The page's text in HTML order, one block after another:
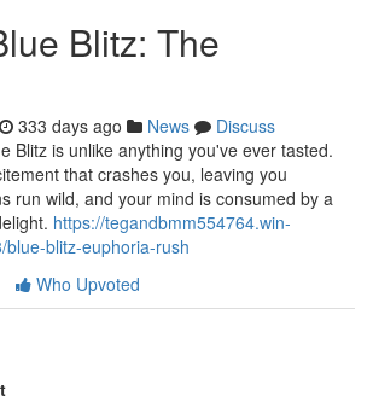
Blitz: The
333 days ago News
Discuss
Blitz is unlike anything you've ever tasted.
that crashes you, leaving you
run wild, and your mind is consumed by a
https://tegandbmm554764.win-
blitz-euphoria-rush
Who Upvoted